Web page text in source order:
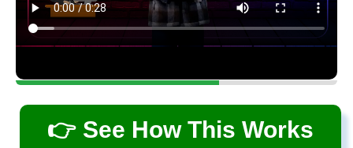
👉 See How This Works